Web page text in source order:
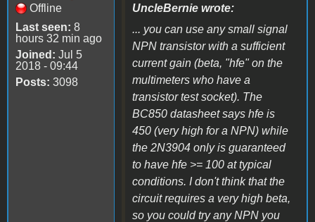
Offline
Last seen: 8
hours 32 min ago
Joined: Jul 5
2018 - 09:44
Posts: 3098
UncleBernie wrote:
... you can use any small signal
NPN transistor with a sufficient
current gain (beta, "hfe" on the
multimeters who have a
transistor test socket). The
BC850 datasheet says hfe is
450 (very high for a NPN) while
the 2N3904 only is guaranteed
to have hfe >= 100 at typical
conditions. I don't think that the
circuit requires a very high beta,
so you could try any NPN you